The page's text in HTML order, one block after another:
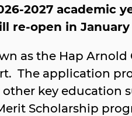
2027 academic
re-open in January
as the Hap
The application
other key
Scholarship